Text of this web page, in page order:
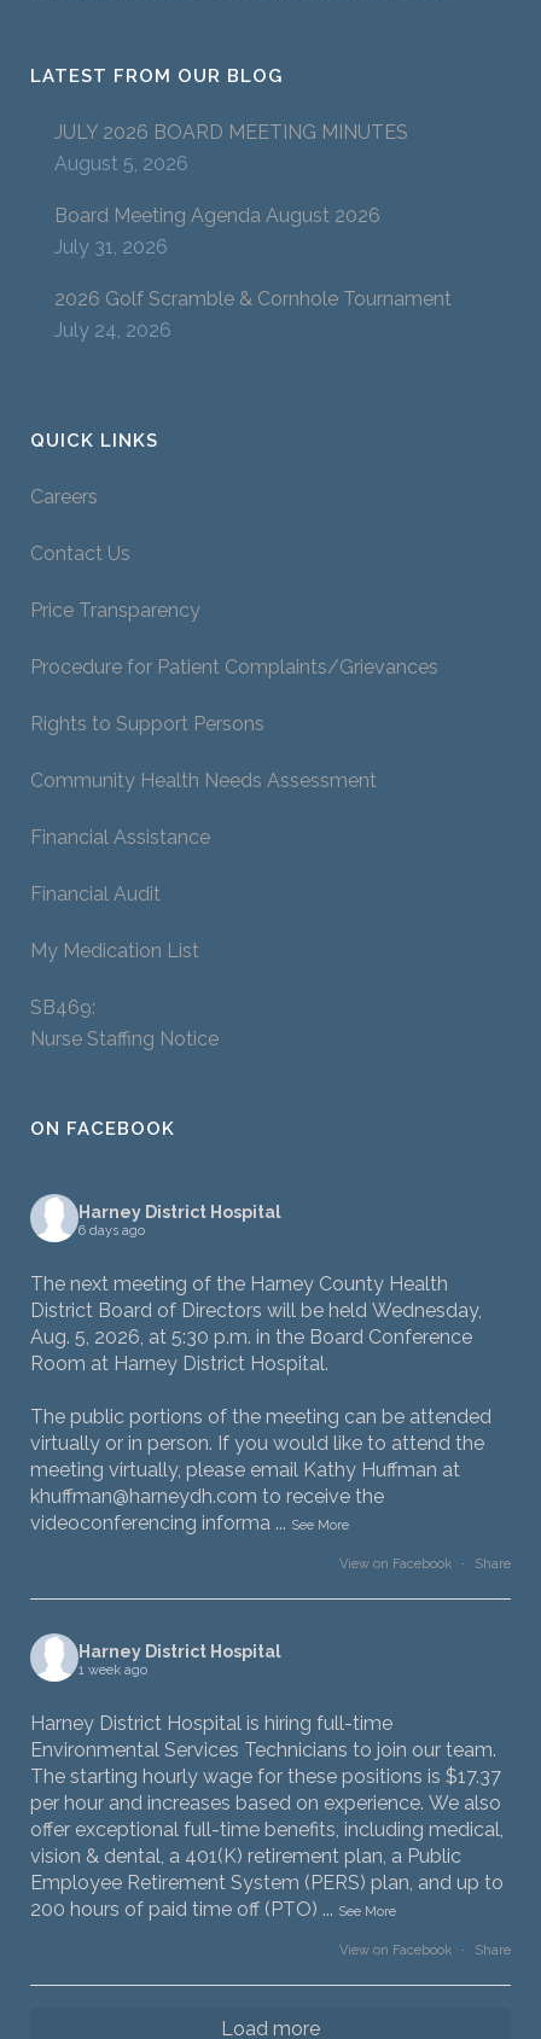
LATEST FROM OUR BLOG
JULY 2026 BOARD MEETING MINUTES
August 5, 2026
Board Meeting Agenda August 2026
July 31, 2026
2026 Golf Scramble & Cornhole Tournament
July 24, 2026
QUICK LINKS
Careers
Contact Us
Price Transparency
Procedure for Patient Complaints/Grievances
Rights to Support Persons
Community Health Needs Assessment
Financial Assistance
Financial Audit
My Medication List
SB469:
Nurse Staffing Notice
ON FACEBOOK
Harney District Hospital
6 days ago
The next meeting of the Harney County Health
District Board of Directors will be held Wednesday,
Aug. 5, 2026, at 5:30 p.m. in the Board Conference
Room at Harney District Hospital.
The public portions of the meeting can be attended
virtually or in person. If you would like to attend the
meeting virtually, please email Kathy Huffman at
khuffman@harneydh.com to receive the
videoconferencing informa ... See More
View on Facebook · Share
Harney District Hospital
1 week ago
Harney District Hospital is hiring full-time
Environmental Services Technicians to join our team.
The starting hourly wage for these positions is $17.37
per hour and increases based on experience. We also
offer exceptional full-time benefits, including medical,
vision & dental, a 401(K) retirement plan, a Public
Employee Retirement System (PERS) plan, and up to
200 hours of paid time off (PTO) ... See More
View on Facebook · Share
Load more